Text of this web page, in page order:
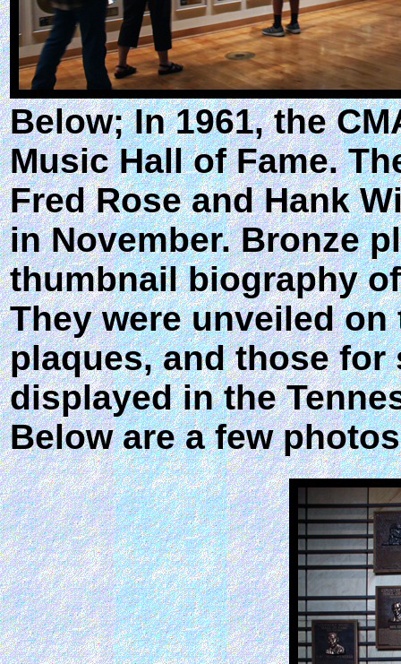
Below; In 1961, the
Music Hall of Fame.
Fred Rose and Hank
in November. Bronze
thumbnail biography
They were unveiled on
plaques, and those for
displayed in the
Below are a few